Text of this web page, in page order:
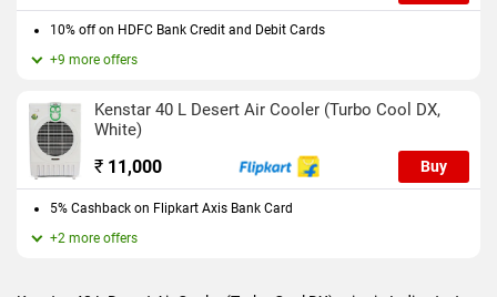
10% off on HDFC Bank Credit and Debit Cards
+9 more offers
Kenstar 40 L Desert Air Cooler (Turbo Cool DX,
White)
₹ 11,000 Buy
5% Cashback on Flipkart Axis Bank Card
+2 more offers